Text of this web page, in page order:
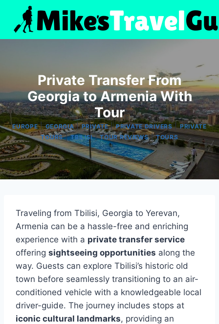
content
Private Transfer From
Georgia to Armenia With
Tour
EUROPE|GEORGIA|PRIVATE|PRIVATE DRIVERS|PRIVATE
TOURS|TBILISI|TOUR REVIEWS|TOURS
Traveling from Tbilisi, Georgia to Yerevan,
Armenia can be a hassle-free and enriching
experience with a private transfer service
offering sightseeing opportunities along the
way. Guests can explore Tbilisi’s historic old
town before seamlessly transitioning to an air-
conditioned vehicle with a knowledgeable local
driver-guide. The journey includes stops at
iconic cultural landmarks, providing an